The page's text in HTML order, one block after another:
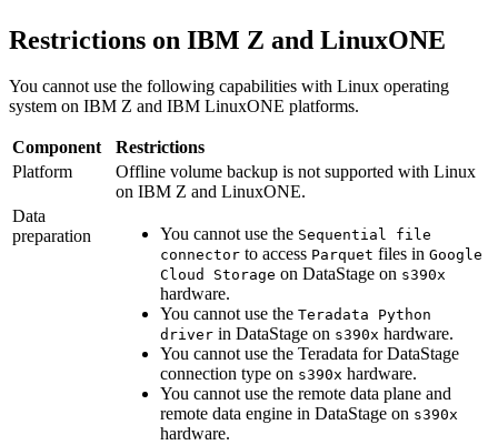
Restrictions on IBM Z and LinuxONE
You cannot use the following capabilities with Linux operating
system on IBM Z and IBM LinuxONE platforms.
Component
Restrictions
Platform
Offline volume backup is not supported with Linux
on IBM Z and LinuxONE.
Data
preparation
You cannot use the Sequential file
connector to access Parquet files in Google
Cloud Storage on DataStage on s390x
hardware.
You cannot use the Teradata Python
driver in DataStage on s390x hardware.
You cannot use the Teradata forDataStage
connection type on s390x hardware.
You cannot use the remote data plane and
remote data engine in DataStage on s390x
hardware.